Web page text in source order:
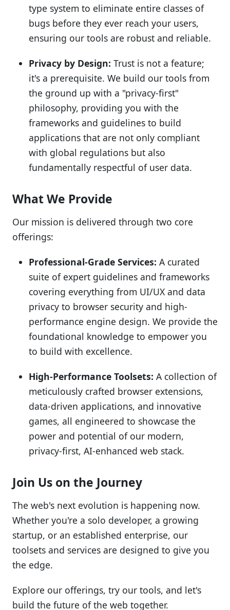
type system to eliminate entire classes of
bugs before they ever reach your users,
ensuring our tools are robust and reliable.
Privacy by Design: Trust is not a feature;
it's a prerequisite. We build our tools from
the ground up with a "privacy-first"
philosophy, providing you with the
frameworks and guidelines to build
applications that are not only compliant
with global regulations but also
fundamentally respectful of user data.
What We Provide
Our mission is delivered through two core
offerings:
Professional-Grade Services: A curated
suite of expert guidelines and frameworks
covering everything from UI/UX and data
privacy to browser security and high-
performance engine design. We provide the
foundational knowledge to empower you
to build with excellence.
High-Performance Toolsets: A collection of
meticulously crafted browser extensions,
data-driven applications, and innovative
games, all engineered to showcase the
power and potential of our modern,
privacy-first, AI-enhanced web stack.
Join Us on the Journey
The web's next evolution is happening now.
Whether you're a solo developer, a growing
startup, or an established enterprise, our
toolsets and services are designed to give you
the edge.
Explore our offerings, try our tools, and let's
build the future of the web together.